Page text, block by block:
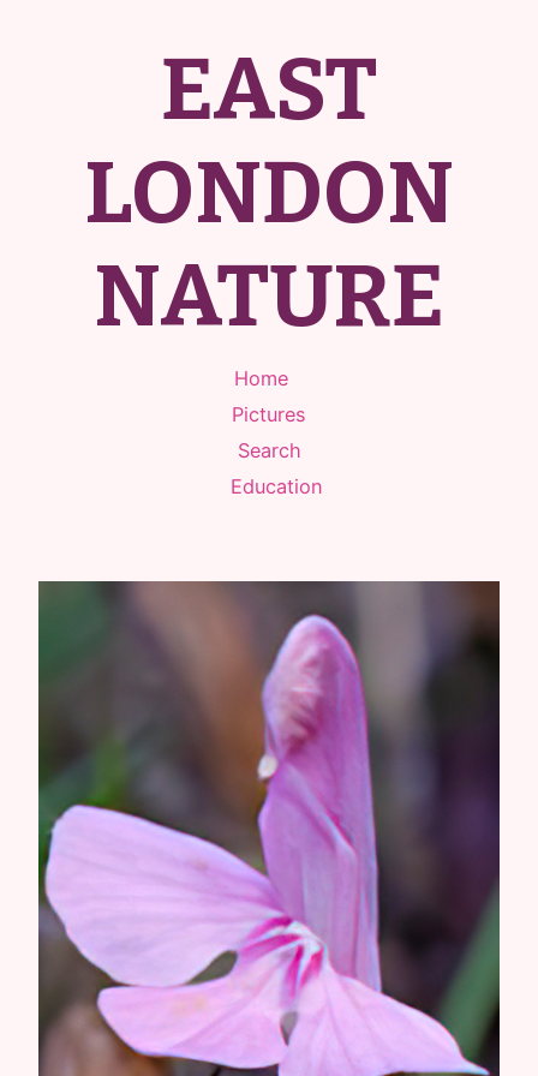
EAST
LONDON
NATURE
Home
Pictures
Search
Education